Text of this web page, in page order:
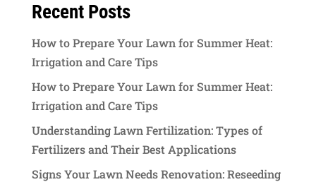
Recent Posts
How to Prepare Your Lawn for Summer Heat:
Irrigation and Care Tips
How to Prepare Your Lawn for Summer Heat:
Irrigation and Care Tips
Understanding Lawn Fertilization: Types of
Fertilizers and Their Best Applications
Signs Your Lawn Needs Renovation: Reseeding